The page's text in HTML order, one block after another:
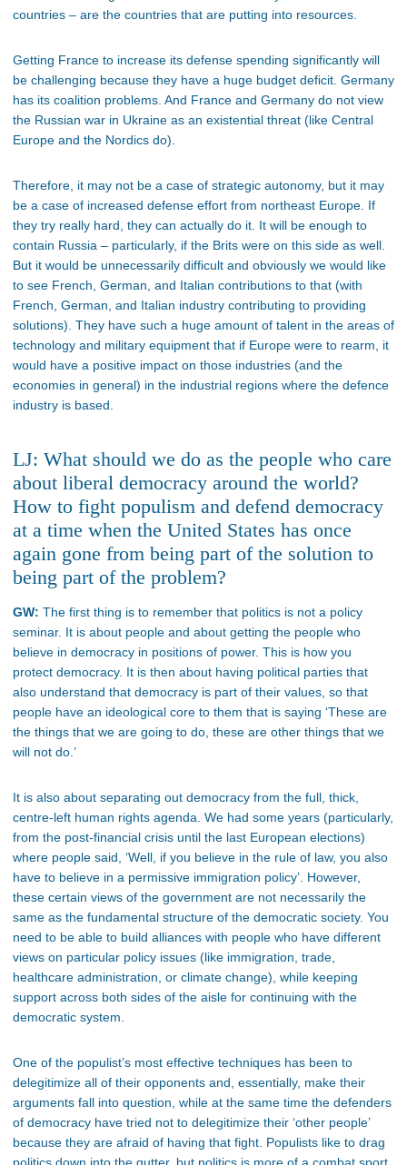
countries – are the countries that are putting into resources.
Getting France to increase its defense spending significantly will
be challenging because they have a huge budget deficit. Germany
has its coalition problems. And France and Germany do not view
the Russian war in Ukraine as an existential threat (like Central
Europe and the Nordics do).
Therefore, it may not be a case of strategic autonomy, but it may
be a case of increased defense effort from northeast Europe. If
they try really hard, they can actually do it. It will be enough to
contain Russia – particularly, if the Brits were on this side as well.
But it would be unnecessarily difficult and obviously we would like
to see French, German, and Italian contributions to that (with
French, German, and Italian industry contributing to providing
solutions). They have such a huge amount of talent in the areas of
technology and military equipment that if Europe were to rearm, it
would have a positive impact on those industries (and the
economies in general) in the industrial regions where the defence
industry is based.
LJ: What should we do as the people who care
about liberal democracy around the world?
How to fight populism and defend democracy
at a time when the United States has once
again gone from being part of the solution to
being part of the problem?
GW: The first thing is to remember that politics is not a policy
seminar. It is about people and about getting the people who
believe in democracy in positions of power. This is how you
protect democracy. It is then about having political parties that
also understand that democracy is part of their values, so that
people have an ideological core to them that is saying ‘These are
the things that we are going to do, these are other things that we
will not do.’
It is also about separating out democracy from the full, thick,
centre-left human rights agenda. We had some years (particularly,
from the post-financial crisis until the last European elections)
where people said, ‘Well, if you believe in the rule of law, you also
have to believe in a permissive immigration policy’. However,
these certain views of the government are not necessarily the
same as the fundamental structure of the democratic society. You
need to be able to build alliances with people who have different
views on particular policy issues (like immigration, trade,
healthcare administration, or climate change), while keeping
support across both sides of the aisle for continuing with the
democratic system.
One of the populist’s most effective techniques has been to
delegitimize all of their opponents and, essentially, make their
arguments fall into question, while at the same time the defenders
of democracy have tried not to delegitimize their ‘other people’
because they are afraid of having that fight. Populists like to drag